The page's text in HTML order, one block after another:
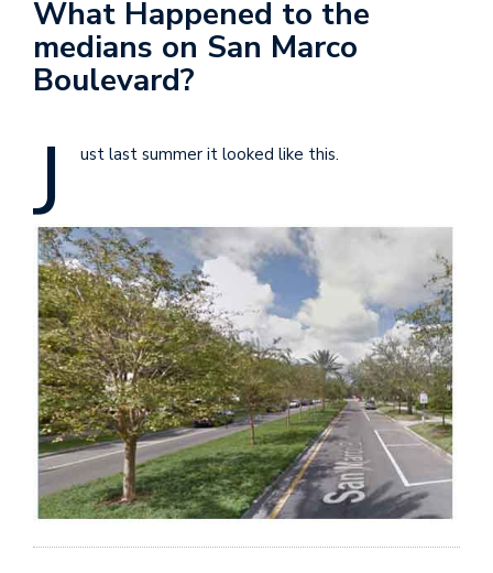
What Happened to the
medians on San Marco
Boulevard?
J ust last summer it looked like this.